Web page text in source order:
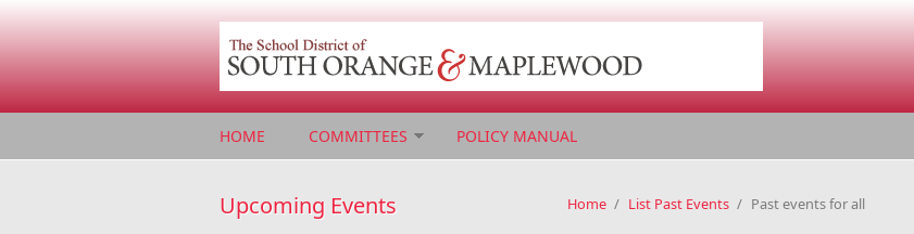
HOME COMMITTEES POLICY MANUAL
Upcoming Events Home / List Past Events / Past events for all